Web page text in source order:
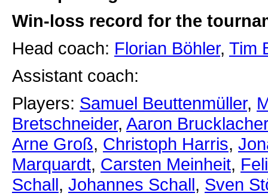
Win-loss record for the
Head coach: Florian Böhler, Tim
Assistant coach:
Players: Samuel Beuttenmüller,
Bretschneider, Aaron Brucklacher
Arne Groß, Christoph Harris,
Marquardt, Carsten Meinheit,
Schall, Johannes Schall, Sven